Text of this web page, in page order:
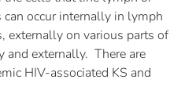
occur internally in lymph
externally on various parts of
and externally. There are
HIV-associated KS and